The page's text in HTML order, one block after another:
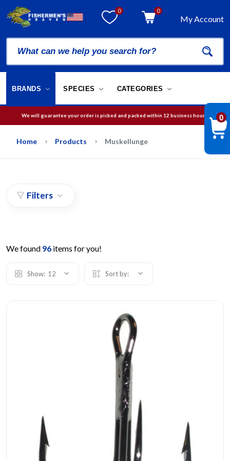
0 0
My Account
BRANDS SPECIES CATEGORIES
We will guarantee your order is picked and packed within 12 business hours.
Free Shipping on orders over$75in USA
Home Products Muskellunge
Filters
We found 96 items for you!
Show: 12 Sort by:
0